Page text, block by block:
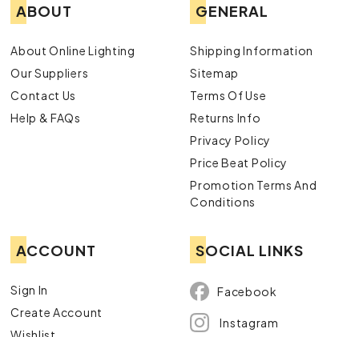
ABOUT
About Online Lighting
Our Suppliers
Contact Us
Help & FAQs
GENERAL
Shipping Information
Sitemap
Terms Of Use
Returns Info
Privacy Policy
Price Beat Policy
Promotion Terms And
Conditions
ACCOUNT
Sign In
Create Account
SOCIAL LINKS
Facebook
Instagram